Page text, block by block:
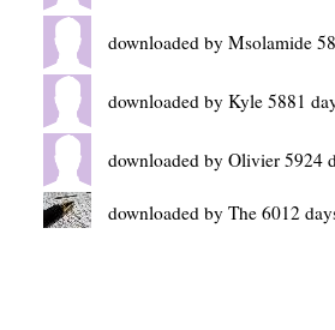
downloaded by Msolamide
downloaded by Kyle 5881
downloaded by Olivier 5924
downloaded by The 6012